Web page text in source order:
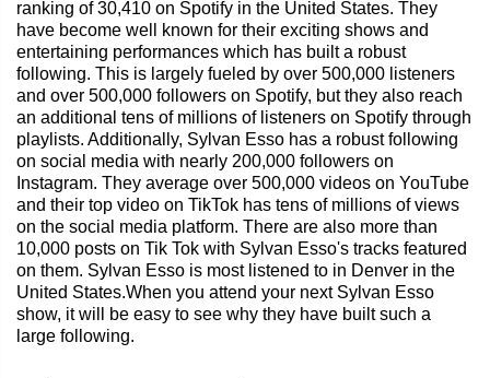
ranking of 30,410 on Spotify in the United States. They
have become well known for their exciting shows and
entertaining performances which has built a robust
following. This is largely fueled by over 500,000 listeners
and over 500,000 followers on Spotify, but they also reach
an additional tens of millions of listeners on Spotify through
playlists. Additionally, Sylvan Esso has a robust following
on social media with nearly 200,000 followers on
Instagram. They average over 500,000 videos on YouTube
and their top video on TikTok has tens of millions of views
on the social media platform. There are also more than
10,000 posts on Tik Tok with Sylvan Esso's tracks featured
on them. Sylvan Esso is most listened to in Denver in the
United States.When you attend your next Sylvan Esso
show, it will be easy to see why they have built such a
large following.